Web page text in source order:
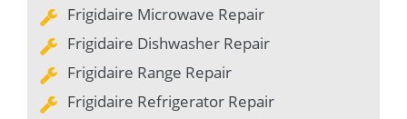
Frigidaire Microwave Repair
Frigidaire Dishwasher Repair
Frigidaire Range Repair
Frigidaire Refrigerator Repair